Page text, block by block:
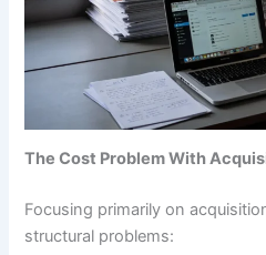
The Cost Problem With
Focusing primarily on
structural problems: